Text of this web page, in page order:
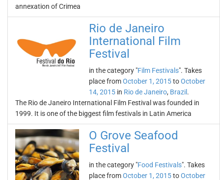
annexation of Crimea
Rio de Janeiro
International Film
Festival
in the category "Film Festivals". Takes
place fromOctober 1, 2015toOctober
14, 2015 in Rio de Janeiro, Brazil .
The Rio de Janeiro International Film Festival was founded in
1999. It is one of the biggest film festivals in Latin America
O Grove Seafood
Festival
in the category "Food Festivals". Takes
place fromOctober 1, 2015toOctober